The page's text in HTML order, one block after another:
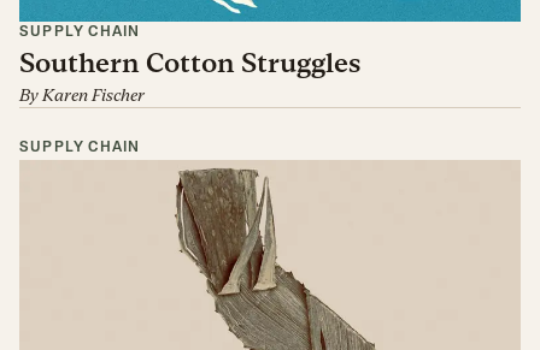
SUPPLY CHAIN
Southern Cotton Struggles
ByKaren Fischer
SUPPLY CHAIN